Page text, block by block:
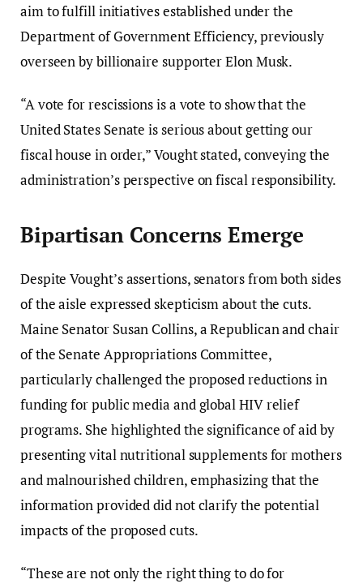
aim to fulfill initiatives established under the
Department of Government Efficiency, previously
overseen by billionaire supporter Elon Musk.
“A vote for rescissions is a vote to show that the
United States Senate is serious about getting our
fiscal house in order,” Vought stated, conveying the
administration’s perspective on fiscal responsibility.
Bipartisan Concerns Emerge
Despite Vought’s assertions, senators from both sides
of the aisle expressed skepticism about the cuts.
Maine Senator Susan Collins, a Republican and chair
of the Senate Appropriations Committee,
particularly challenged the proposed reductions in
funding for public media and global HIV relief
programs. She highlighted the significance of aid by
presenting vital nutritional supplements for mothers
and malnourished children, emphasizing that the
information provided did not clarify the potential
impacts of the proposed cuts.
“These are not only the right thing to do for